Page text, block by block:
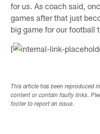
for us. As coach said,
games after that just
big game for our football
[
This article has been reproduced
content or contain faulty links.
footer to report an issue.